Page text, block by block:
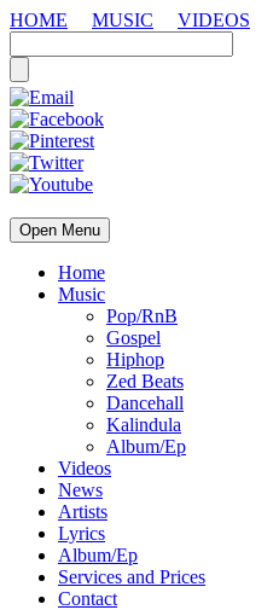
HOME MUSIC VIDEOS
Open Menu
Home
Music
Pop/RnB
Gospel
Hiphop
Zed Beats
Dancehall
Kalindula
Album/Ep
Videos
News
Artists
Lyrics
Album/Ep
Services and Prices
Contact